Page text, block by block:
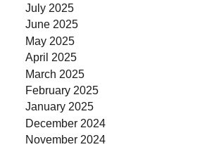
July 2025
June 2025
May 2025
April 2025
March 2025
February 2025
January 2025
December 2024
November 2024